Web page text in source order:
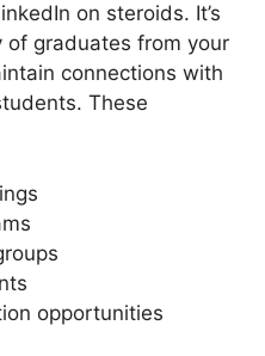
on steroids. It’s
of graduates from your
connections with
These
opportunities